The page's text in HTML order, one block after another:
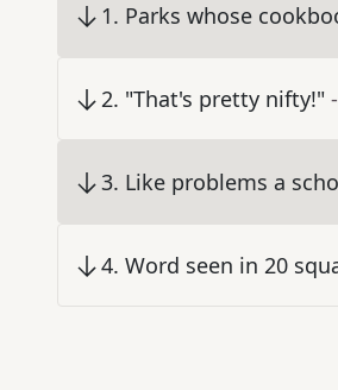
1. Parks whose
2. "That's pretty nifty!"
3. Like problems a
4. Word seen in 20